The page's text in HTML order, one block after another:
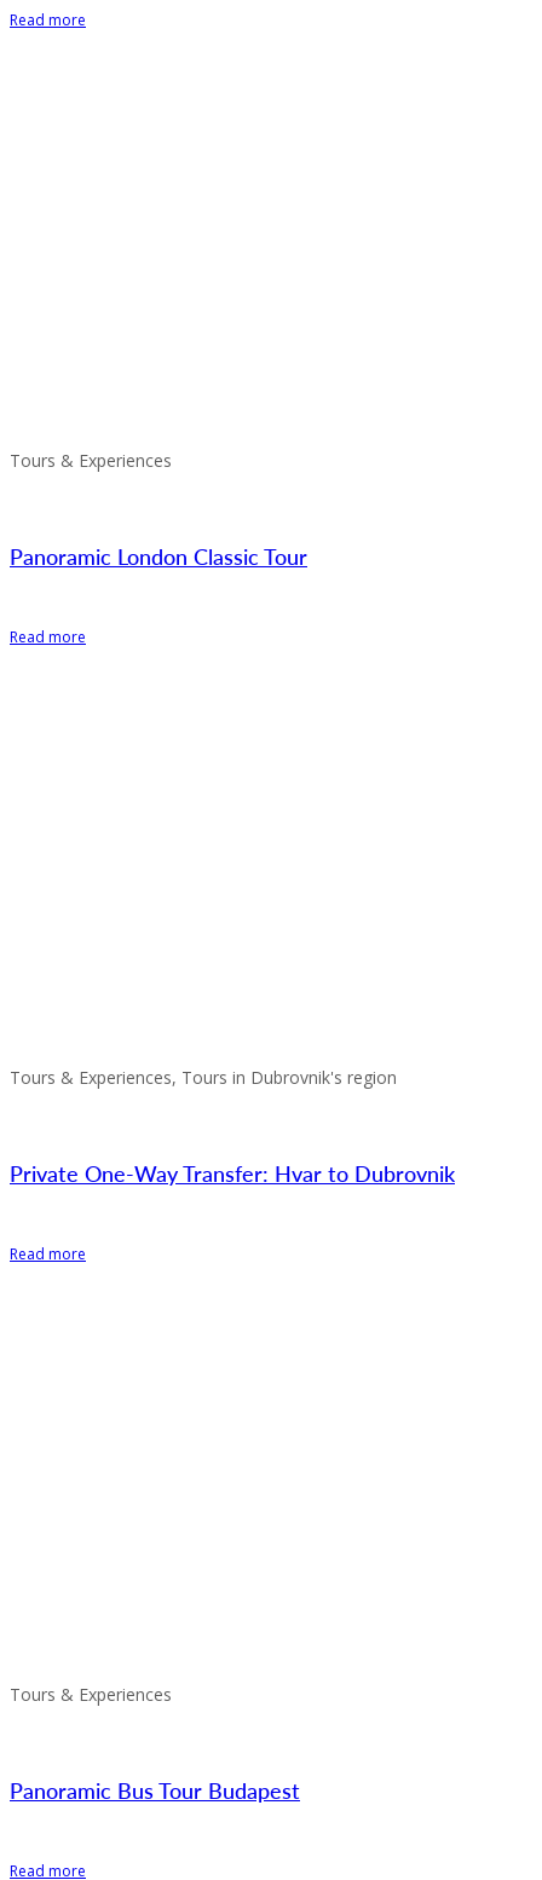
Read more
Tours & Experiences
Panoramic London Classic Tour
Read more
Tours & Experiences, Tours in Dubrovnik's region
Private One-Way Transfer: Hvar to Dubrovnik
Read more
Tours & Experiences
Panoramic Bus Tour Budapest
Read more